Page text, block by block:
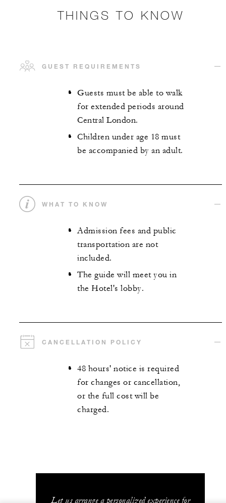
THINGS TO KNOW
GUEST REQUIREMENTS
Guests must be able to walk
for extended periods around
Central London.
Children under age 18 must
be accompanied by an adult.
WHAT TO KNOW
Admission fees and public
transportation are not
included.
The guide will meet you in
the Hotel's lobby.
CANCELLATION POLICY
48 hours' notice is required
for changes or cancellation,
or the full cost will be
charged.
Let us arrange a personalized experience for